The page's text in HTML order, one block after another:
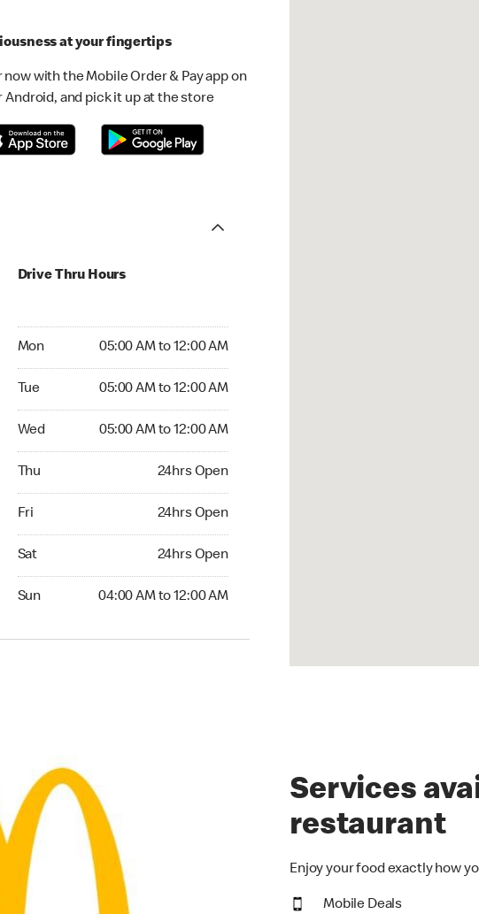
at your fingertips
now with the Mobile Order & Pay app on
Android, and pick it up at the store
Drive Thru Hours
Mon 05:00 AM to 12:00 AM
Tue 05:00 AM to 12:00 AM
Wed 05:00 AM to 12:00 AM
Thu 24hrs Open
Fri 24hrs Open
Sat 24hrs Open
Sun 04:00 AM to 12:00 AM
Services
restaurant
Enjoy your food exactly how
Mobile Deals